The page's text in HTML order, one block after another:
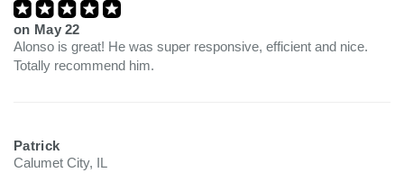
on May 22
Alonso is great! He was super responsive, efficient and nice.
Totally recommend him.
Patrick
Calumet City, IL